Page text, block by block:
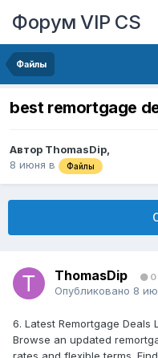
Форум VIP CS
Файлы
best remortgage
Автор ThomasDip,
8 июня в Файлы
ThomasDip 0
Опубликовано 8
6. Latest Remortgage Deals
Browse an updated